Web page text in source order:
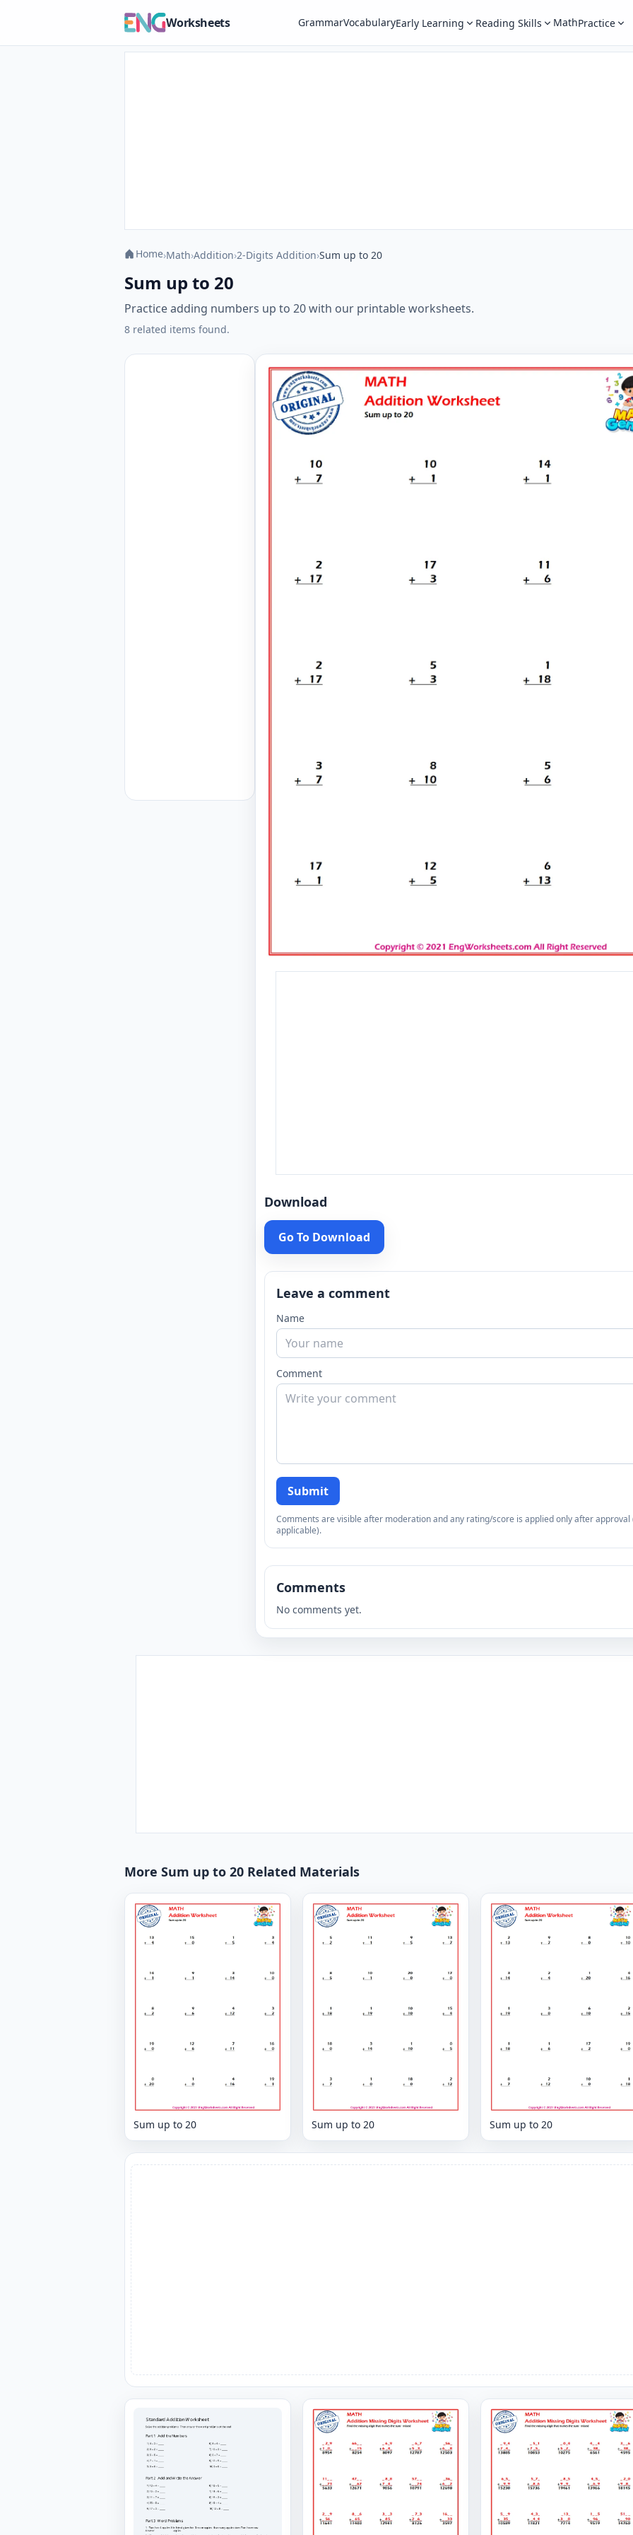
Worksheets GrammarVocabularyEarly Learning Reading Skills MathPractice
Home›Math›Addition›2-Digits Addition›Sum up to 20
Sum up to 20
Practice adding numbers up to 20 with our printable worksheets.
8 related items found.
Download
Go To Download
Leave a comment
Name
Comment
Submit
Comments are visible after moderation and any rating/score is applied only after approval
applicable).
Comments
No comments yet.
More Sum up to 20 Related Materials
Sum up to 20 Sum up to 20 Sum up to 20